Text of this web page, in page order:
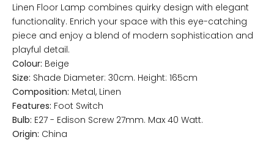
Linen Floor Lamp combines quirky design with elegant
functionality. Enrich your space with this eye-catching
piece and enjoy a blend of modern sophistication and
playful detail.
Colour: Beige
Size: Shade Diameter: 30cm. Height: 165cm
Composition: Metal, Linen
Features: Foot Switch
Bulb: E27 - Edison Screw 27mm. Max 40 Watt.
Origin: China